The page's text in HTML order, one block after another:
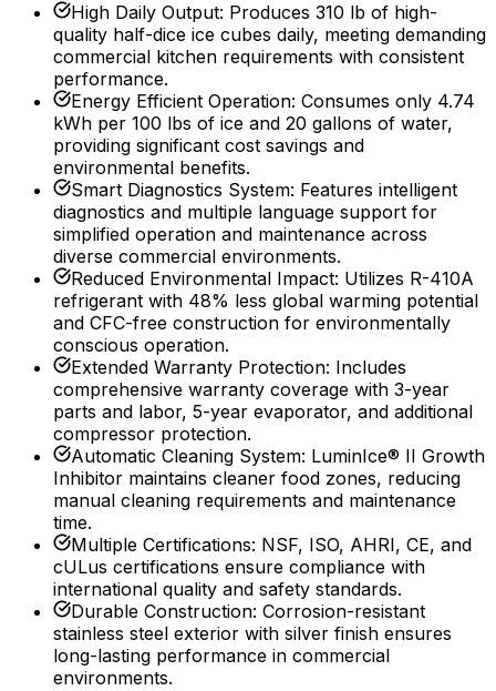
High Daily Output: Produces 310 lb of high-
quality half-dice ice cubes daily, meeting demanding
commercial kitchen requirements with consistent
performance.
Energy Efficient Operation: Consumes only 4.74
kWh per 100 lbs of ice and 20 gallons of water,
providing significant cost savings and
environmental benefits.
Smart Diagnostics System: Features intelligent
diagnostics and multiple language support for
simplified operation and maintenance across
diverse commercial environments.
Reduced Environmental Impact: Utilizes R-410A
refrigerant with 48% less global warming potential
and CFC-free construction for environmentally
conscious operation.
Extended Warranty Protection: Includes
comprehensive warranty coverage with 3-year
parts and labor, 5-year evaporator, and additional
compressor protection.
Automatic Cleaning System: LuminIce® II Growth
Inhibitor maintains cleaner food zones, reducing
manual cleaning requirements and maintenance
time.
Multiple Certifications: NSF, ISO, AHRI, CE, and
cULus certifications ensure compliance with
international quality and safety standards.
Durable Construction: Corrosion-resistant
stainless steel exterior with silver finish ensures
long-lasting performance in commercial
environments.